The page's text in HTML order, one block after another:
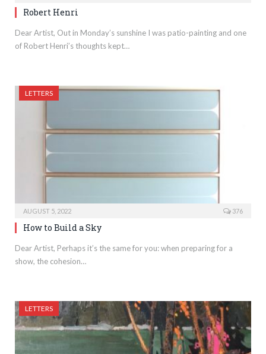
Robert Henri
Dear Artist, Out in Monday’s sunshine I was patio-painting and one
of Robert Henri’s thoughts kept…
LETTERS
AUGUST 5, 2022 376
How to Build a Sky
Dear Artist, Perhaps it’s the same for you: when preparing for a
show, the cohesion…
LETTERS